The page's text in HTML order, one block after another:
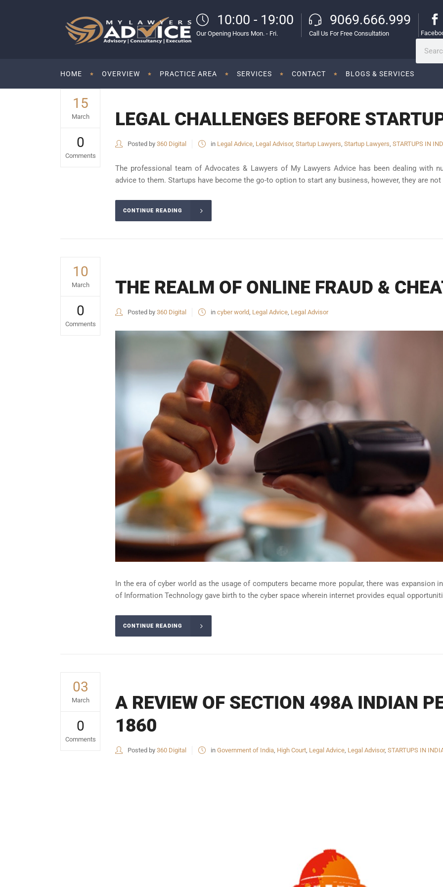
10:00 - 19:00
Our Opening Hours Mon. - Fri.
9069.666.999
Call Us For Free Consultation
HOME OVERVIEW PRACTICE AREA SERVICES CONTACT BLOGS & SERVICES
15
March
0
Comments
LEGAL CHALLENGES BEFORE
Posted by 360 Digital in Legal Advice, Legal Advisor, Startup Lawyers, Startup Lawyers, STARTUPS IN
The professional team of Advocates & Lawyers of My Lawyers Advice has been dealing with
advice to them. Startups have become the go-to option to start any business, however, they are not
CONTINUE READING
10
March
0
Comments
THE REALM OF ONLINE FRAUD &
Posted by 360 Digital in cyber world, Legal Advice, Legal Advisor
In the era of cyber world as the usage of computers became more popular, there was expansion
of Information Technology gave birth to the cyber space wherein internet provides equal
CONTINUE READING
03
March
0
Comments
A REVIEW OF SECTION 498A INDIAN
1860
Posted by 360 Digital in Government of India, High Court, Legal Advice, Legal Advisor, STARTUPS IN